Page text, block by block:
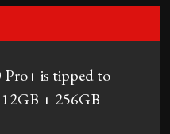
is tipped to
+ 256GB